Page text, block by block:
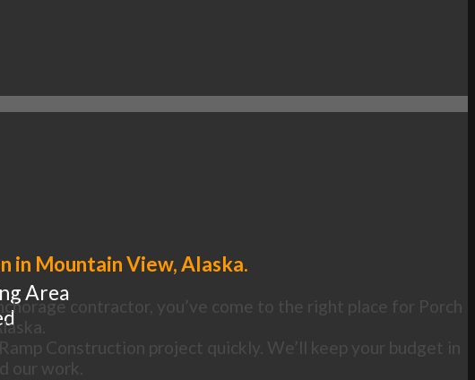
Area
in Mountain View, Alaska.
contractor, you’ve come to the right place for Porch
Construction project quickly. We’ll keep your budget in
our work.